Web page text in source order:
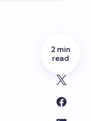
2 min
read